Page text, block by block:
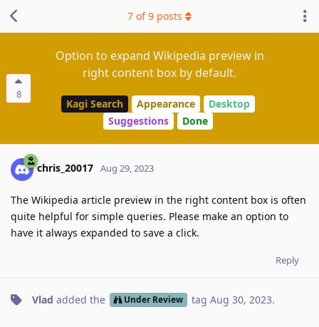
8
Option to expand Wikipedia preview in
right content box by default.
Kagi Search Appearance
Desktop
Suggestions
Done
7 of9 posts
chris_20017 Aug 29, 2023
The Wikipedia article preview in the right content box is often
quite helpful for simple queries. Please make an option to
have it always expanded to save a click.
Reply
Vlad added the Under Review tag Aug 30, 2023.